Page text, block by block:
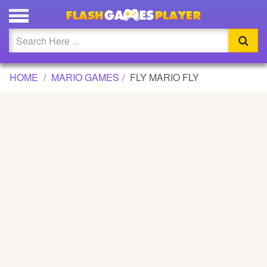
FLY MARIO FLY GAME
Updated
Flash
HOME MARIO GAMES FLY MARIO FLY